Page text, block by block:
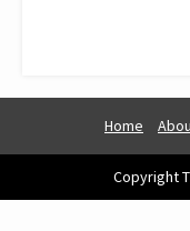
Home
Copyright